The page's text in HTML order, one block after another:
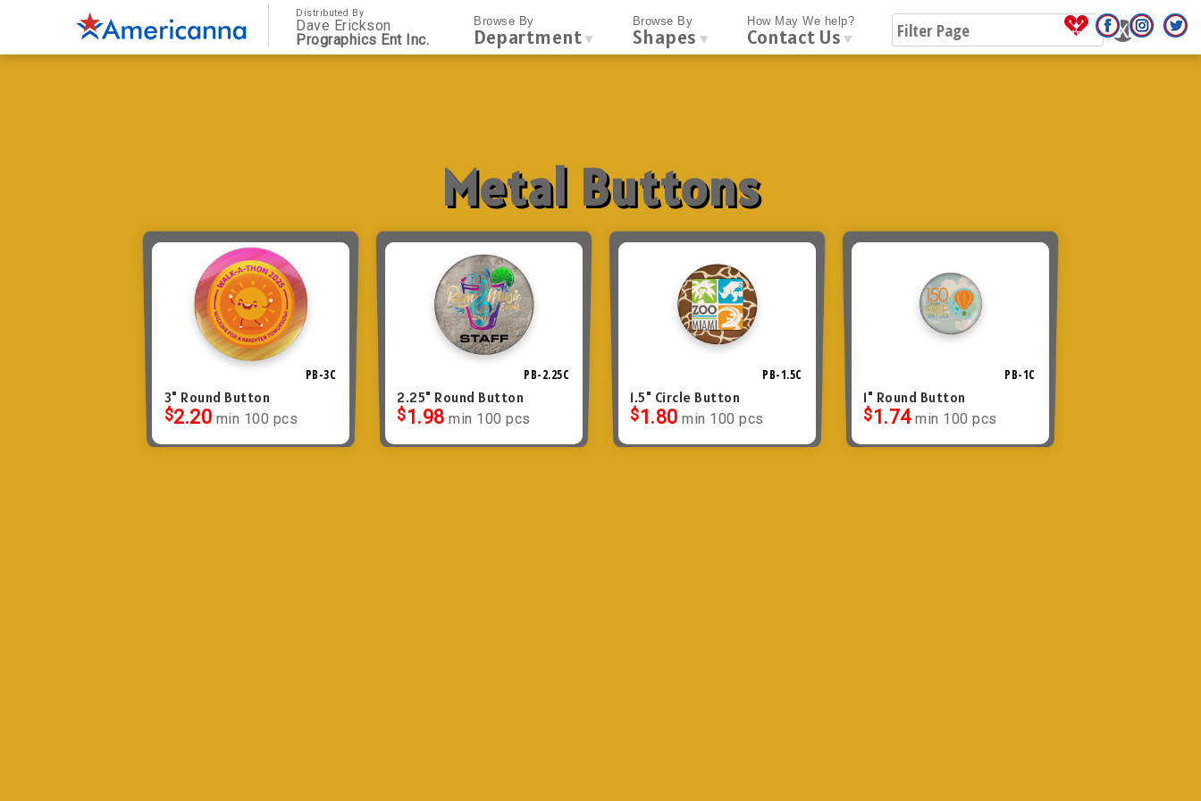
Distributed By
Dave Erickson
Prographics Ent Inc.
Browse By
Department ▼
Browse By
Shapes ▼
How May We help?
Contact Us ▼
Metal Buttons
PB-3C
3" Round Button
$2.20 min 100 pcs
PB-2.25C
2.25" Round Button
$1.98 min 100 pcs
PB-1.5C
1.5" Circle Button
$1.80 min 100 pcs
PB-1C
1" Round Button
$1.74 min 100 pcs